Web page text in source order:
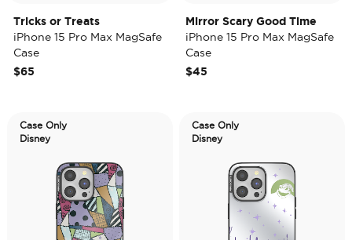
Tricks or Treats
iPhone 15 Pro Max MagSafe
Case
$65
Mirror Scary Good Time
iPhone 15 Pro Max MagSafe
Case
$45
Case Only
Disney
Case Only
Disney